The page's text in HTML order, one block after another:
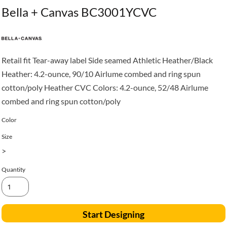
Bella + Canvas BC3001YCVC
Retail fit Tear-away label Side seamed Athletic Heather/Black
Heather: 4.2-ounce, 90/10 Airlume combed and ring spun
cotton/poly Heather CVC Colors: 4.2-ounce, 52/48 Airlume
combed and ring spun cotton/poly
Color
Size
>
Quantity
Start Designing